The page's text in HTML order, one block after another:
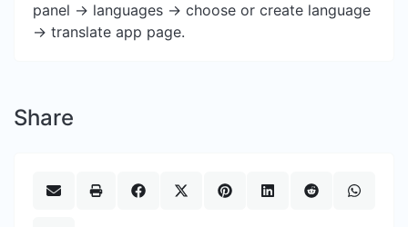
panel -> languages -> choose or create language
-> translate app page.
Share